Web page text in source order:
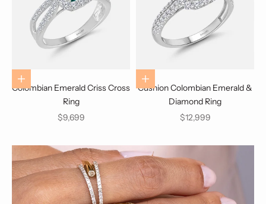
Choose options
Colombian Emerald Criss Cross
Ring
Sale price
$9,699
Choose options
Cushion Colombian Emerald &
Diamond Ring
Sale price
$12,999